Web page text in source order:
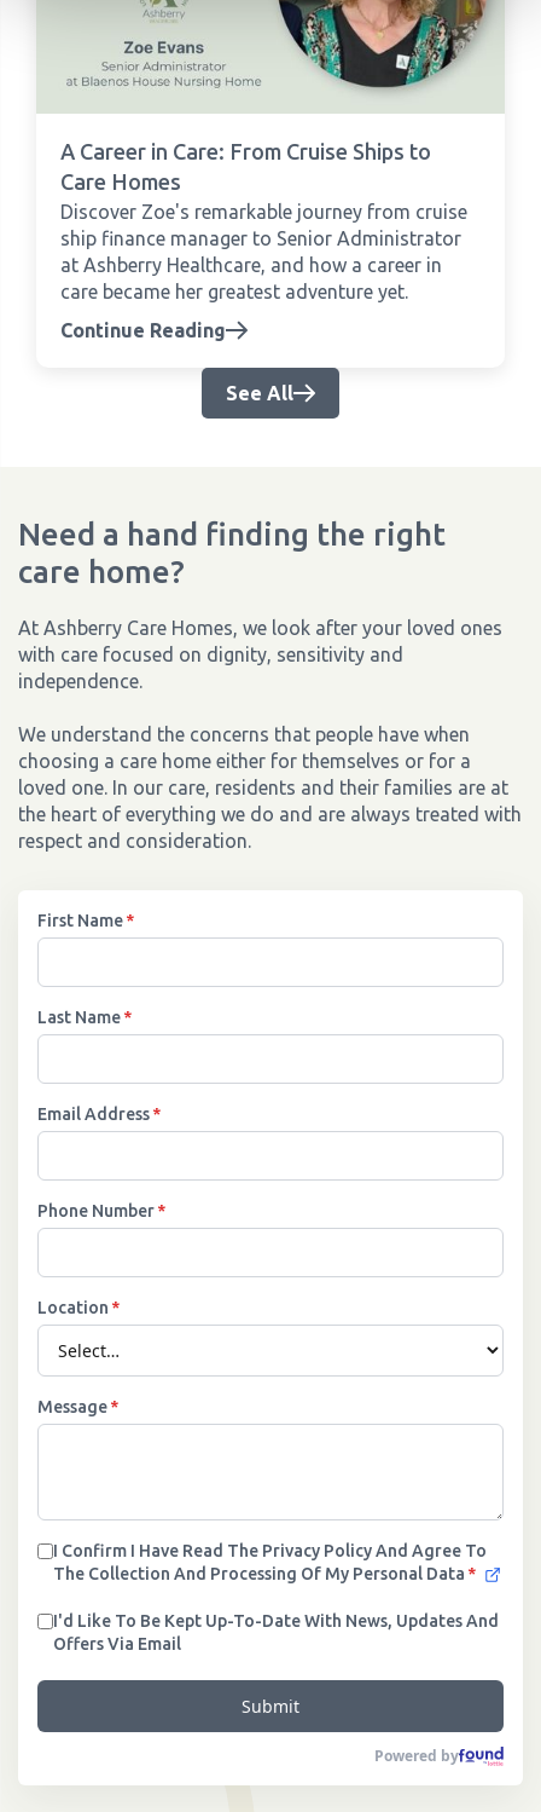
A Career in Care: From Cruise Ships to
Care Homes
Discover Zoe's remarkable journey from cruise
ship finance manager to Senior Administrator
at Ashberry Healthcare, and how a career in
care became her greatest adventure yet.
Continue Reading
See All
Need a hand finding the right
care home?
At Ashberry Care Homes, we look after your loved ones
with care focused on dignity, sensitivity and
independence.
We understand the concerns that people have when
choosing a care home either for themselves or for a
loved one. In our care, residents and their families are at
the heart of everything we do and are always treated with
respect and consideration.
First Name*
Last Name*
Email Address*
Phone Number*
Location *
Message*
I Confirm I Have Read The Privacy Policy And Agree To
The Collection And Processing Of My Personal Data *
I'd Like To Be Kept Up-To-Date With News, Updates And
Offers Via Email
Submit
Powered by